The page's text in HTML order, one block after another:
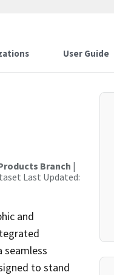
User Guide
Branch |
Last Updated:
and
seamless
to stand